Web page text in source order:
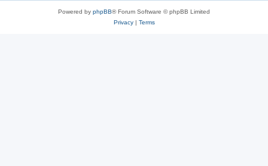
Powered by phpBB® Forum Software © phpBB Limited
Privacy| Terms